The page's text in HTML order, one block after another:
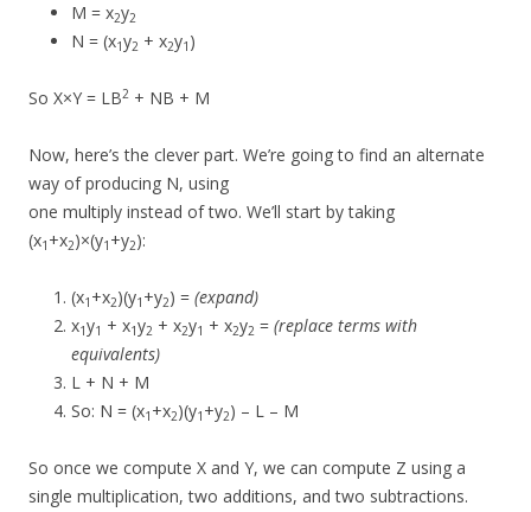
M = x2y2
N = (x1y2 + x2y1 )
So X×Y = LB2 + NB + M
Now, here’s the clever part. We’re going to find an alternate
way of producing N, using
one multiply instead of two. We’ll start by taking
(x1 +x2)×(y1 +y2):
(x1 +x2)(y1 +y2) = (expand)
x1y1 + x1y2 + x2y1 + x2y2 = (replace terms with
equivalents)
L + N + M
So: N = (x1 +x2)(y1 +y2) – L – M
So once we compute X and Y, we can compute Z using a
single multiplication, two additions, and two subtractions.